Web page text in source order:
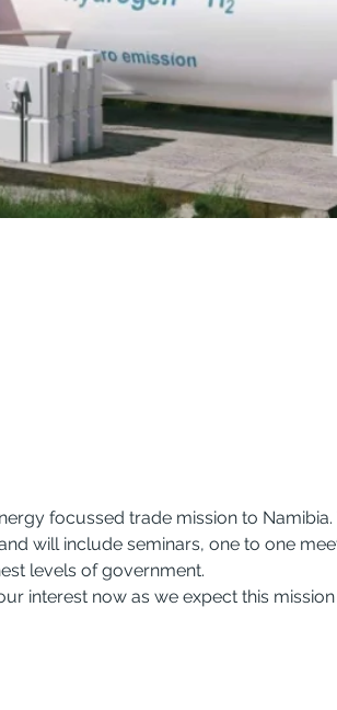
focussed trade mission to
will include seminars, one to one
levels of government.
interest now as we expect this